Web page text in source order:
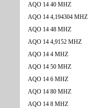
AQO 14 40 MHZ
AQO 14 4,194304 MHZ
AQO 14 48 MHZ
AQO 14 4,9152 MHZ
AQO 14 4 MHZ
AQO 14 50 MHZ
AQO 14 6 MHZ
AQO 14 80 MHZ
AQO 14 8 MHZ